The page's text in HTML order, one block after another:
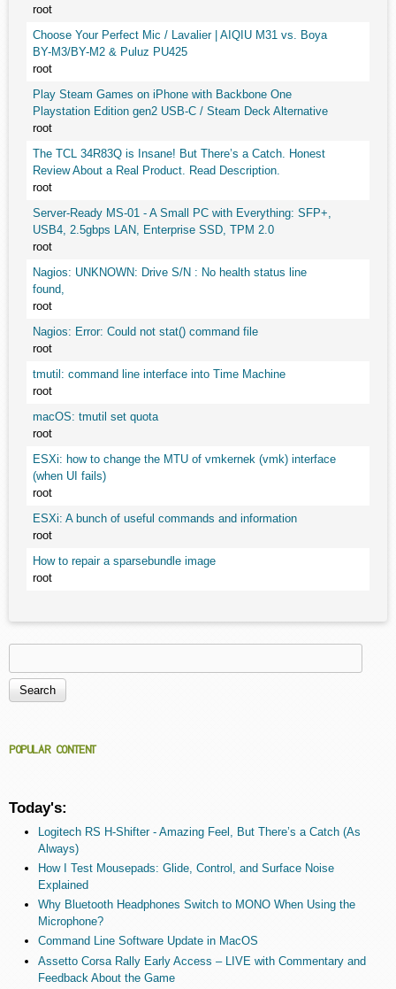
root
Choose Your Perfect Mic / Lavalier | AIQIU M31 vs. Boya
BY-M3/BY-M2 & Puluz PU425
root
Play Steam Games on iPhone with Backbone One
Playstation Edition gen2 USB-C / Steam Deck Alternative
root
The TCL 34R83Q is Insane! But There’s a Catch. Honest
Review About a Real Product. Read Description.
root
Server-Ready MS-01 - A Small PC with Everything: SFP+,
USB4, 2.5gbps LAN, Enterprise SSD, TPM 2.0
root
Nagios: UNKNOWN: Drive S/N : No health status line
found,
root
Nagios: Error: Could not stat() command file
root
tmutil: command line interface into Time Machine
root
macOS: tmutil set quota
root
ESXi: how to change the MTU of vmkernek (vmk) interface
(when UI fails)
root
ESXi: A bunch of useful commands and information
root
How to repair a sparsebundle image
root
Search form
POPULAR CONTENT
Today's:
Logitech RS H-Shifter - Amazing Feel, But There’s a Catch (As
Always)
How I Test Mousepads: Glide, Control, and Surface Noise
Explained
Why Bluetooth Headphones Switch to MONO When Using the
Microphone?
Command Line Software Update in MacOS
Assetto Corsa Rally Early Access – LIVE with Commentary and
Feedback About the Game